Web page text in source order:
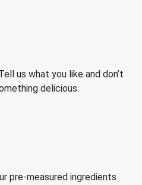
us what you like and don’t
delicious.
pre-measured ingredients